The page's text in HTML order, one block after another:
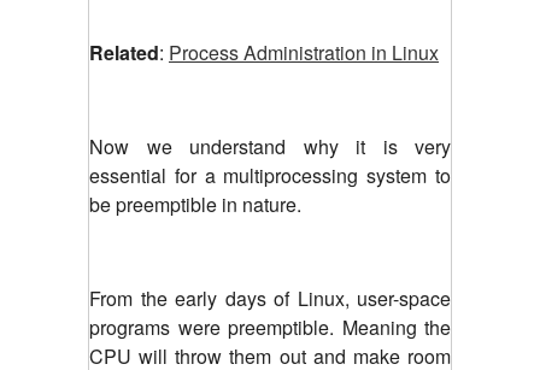
Related: Process Administration in Linux
Now we understand why it is very
essential for a multiprocessing system to
be preemptible in nature.
From the early days of Linux, user-space
programs were preemptible. Meaning the
CPU will throw them out and make room